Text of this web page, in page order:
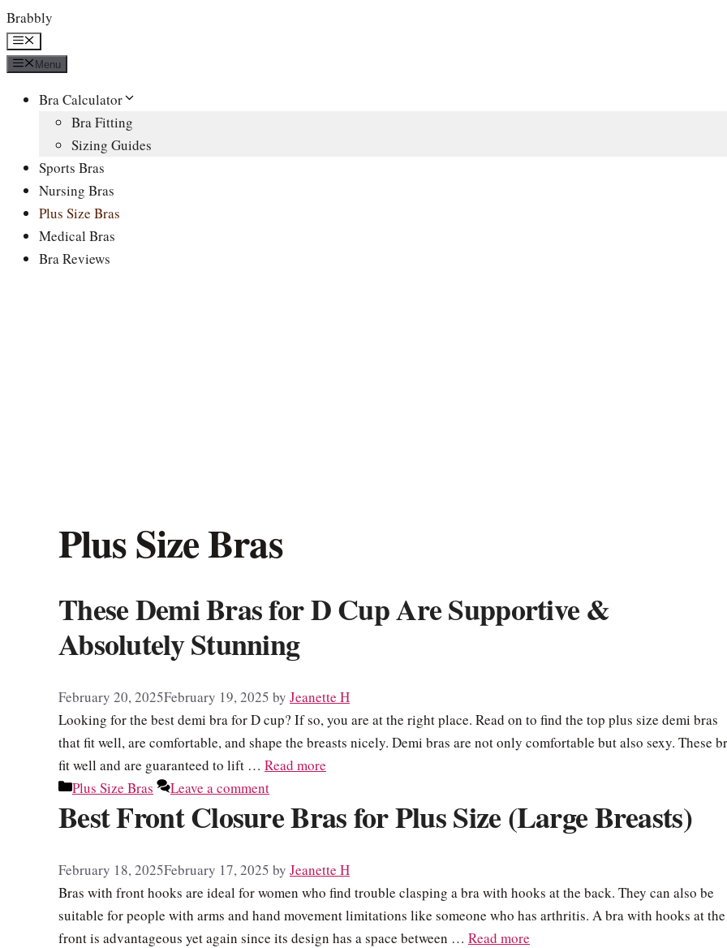
Skip
to
content
Brabbly
Menu
Menu
Bra Calculator
Bra Fitting
Sizing Guides
Sports Bras
Nursing Bras
Plus Size Bras
Medical Bras
Bra Reviews
Plus Size Bras
These Demi Bras for D Cup Are Supportive &
Absolutely Stunning
February 20, 2025February 19, 2025 by Jeanette H
Looking for the best demi bra for D cup? If so, you are at the right place. Read on to find the top plus size demi bras
that fit well, are comfortable, and shape the breasts nicely. Demi bras are not only comfortable but also sexy. These
fit well and are guaranteed to lift … Read more
Categories
Plus Size Bras Leave a comment
Best Front Closure Bras for Plus Size (Large Breasts)
February 18, 2025February 17, 2025 by Jeanette H
Bras with front hooks are ideal for women who find trouble clasping a bra with hooks at the back. They can also be
suitable for people with arms and hand movement limitations like someone who has arthritis. A bra with hooks at the
front is advantageous yet again since its design has a space between … Read more